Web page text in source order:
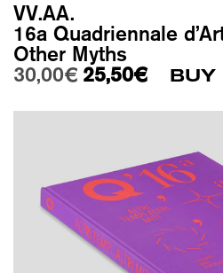
VV.AA.
16a Quadriennale
Other Myths
30,00€ Original price was: 30,00€.
25,50€Current price is: 25,50€.
BUY